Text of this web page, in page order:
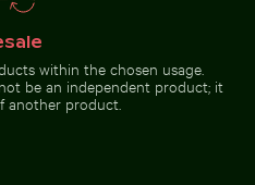
within the chosen usage.
be an independent product; it
another product.